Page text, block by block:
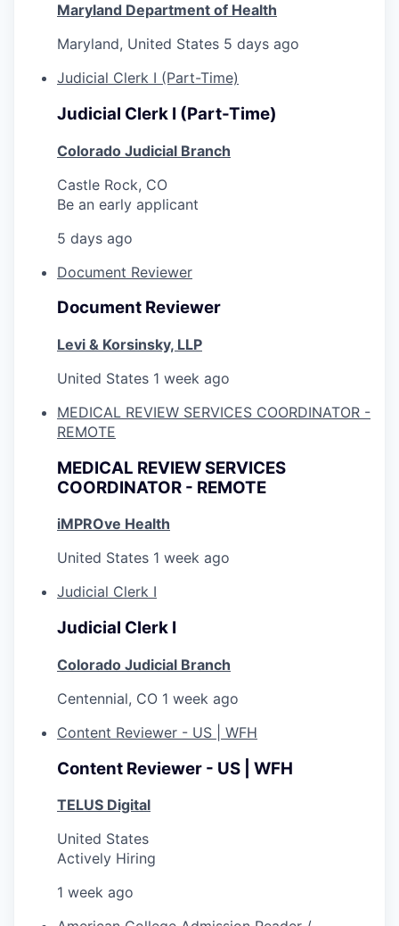
Maryland Department of Health
Maryland, United States 5 days ago
Judicial Clerk I (Part-Time)
Judicial Clerk I (Part-Time)
Colorado Judicial Branch
Castle Rock, CO
Be an early applicant
5 days ago
Document Reviewer
Document Reviewer
Levi & Korsinsky, LLP
United States 1 week ago
MEDICAL REVIEW SERVICES COORDINATOR -
REMOTE
MEDICAL REVIEW SERVICES
COORDINATOR - REMOTE
iMPROve Health
United States 1 week ago
Judicial Clerk I
Judicial Clerk I
Colorado Judicial Branch
Centennial, CO 1 week ago
Content Reviewer - US | WFH
Content Reviewer - US | WFH
TELUS Digital
United States
Actively Hiring
1 week ago